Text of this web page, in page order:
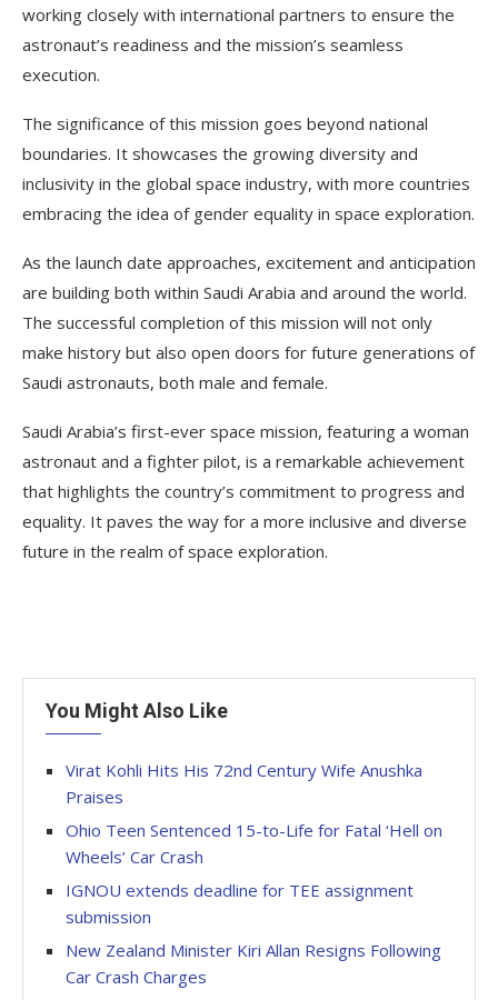
working closely with international partners to ensure the
astronaut’s readiness and the mission’s seamless
execution.
The significance of this mission goes beyond national
boundaries. It showcases the growing diversity and
inclusivity in the global space industry, with more countries
embracing the idea of gender equality in space exploration.
As the launch date approaches, excitement and anticipation
are building both within Saudi Arabia and around the world.
The successful completion of this mission will not only
make history but also open doors for future generations of
Saudi astronauts, both male and female.
Saudi Arabia’s first-ever space mission, featuring a woman
astronaut and a fighter pilot, is a remarkable achievement
that highlights the country’s commitment to progress and
equality. It paves the way for a more inclusive and diverse
future in the realm of space exploration.
You Might Also Like
Virat Kohli Hits His 72nd Century Wife Anushka
Praises
Ohio Teen Sentenced 15-to-Life for Fatal ‘Hell on
Wheels’ Car Crash
IGNOU extends deadline for TEE assignment
submission
New Zealand Minister Kiri Allan Resigns Following
Car Crash Charges